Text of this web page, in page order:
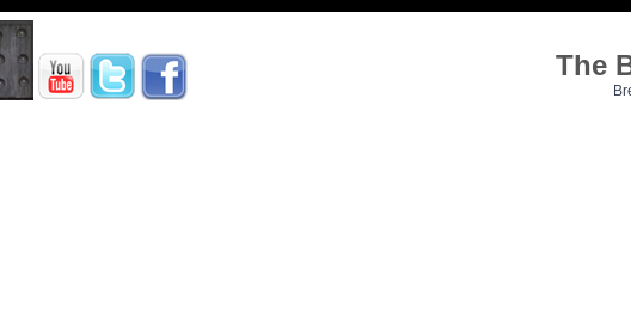
The